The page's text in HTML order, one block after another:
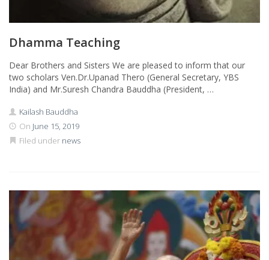
Dhamma Teaching
Dear Brothers and Sisters We are pleased to inform that our
two scholars Ven.Dr.Upanad Thero (General Secretary, YBS
India) and Mr.Suresh Chandra Bauddha (President, …
Kailash Bauddha
On June 15, 2019
Filed under news